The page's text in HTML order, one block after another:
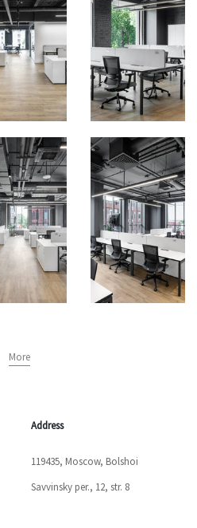
More
Address
119435, Moscow, Bolshoi
Savvinsky per., 12, str. 8